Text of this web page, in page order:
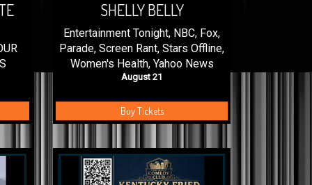
SHELLY BELLY
Entertainment Tonight, NBC, Fox,
Parade, Screen Rant, Stars Offline,
Women's Health, Yahoo News
August 21
Buy Tickets